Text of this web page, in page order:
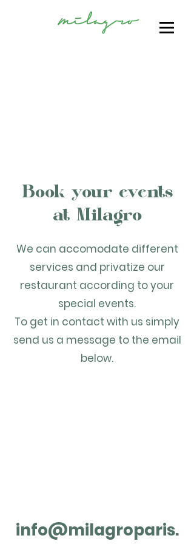
Book your events
at Milagro
We can accomodate different
services and privatize our
restaurant according to your
special events.
To get in contact with us simply
send us a message to the email
below.
info@milagroparis.